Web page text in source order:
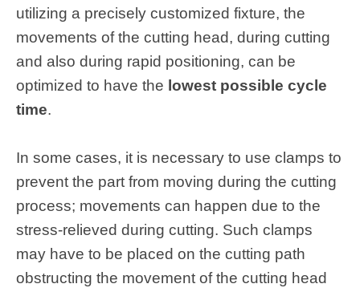
utilizing a precisely customized fixture, the
movements of the cutting head, during cutting
and also during rapid positioning, can be
optimized to have the lowest possible cycle
time.
In some cases, it is necessary to use clamps to
prevent the part from moving during the cutting
process; movements can happen due to the
stress-relieved during cutting. Such clamps
may have to be placed on the cutting path
obstructing the movement of the cutting head